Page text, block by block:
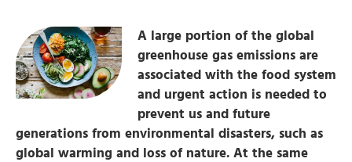
A large portion of the global
greenhouse gas emissions are
associated with the food system
and urgent action is needed to
prevent us and future
generations from environmental disasters, such as
global warming and loss of nature. At the same